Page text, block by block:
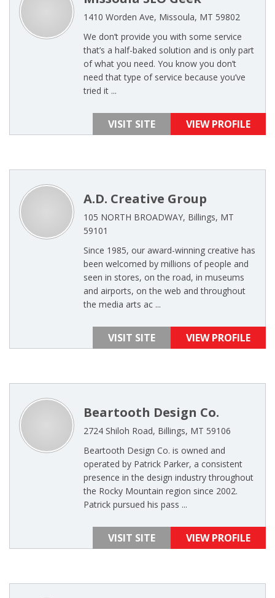
1410 Worden Ave, Missoula, MT 59802
We don’t provide you with some service
that’s a half-baked solution and is only part
of what you need. You know you don’t
need that type of service because you’ve
tried it ...
VISIT SITE VIEW PROFILE
A.D. Creative Group
105 NORTH BROADWAY, Billings, MT
59101
Since 1985, our award-winning creative has
been welcomed by millions of people and
seen in stores, on the road, in museums
and airports, on the web and throughout
the media arts ac ...
VISIT SITE VIEW PROFILE
Beartooth Design Co.
2724 Shiloh Road, Billings, MT 59106
Beartooth Design Co. is owned and
operated by Patrick Parker, a consistent
presence in the design industry throughout
the Rocky Mountain region since 2002.
Patrick pursued his pass ...
VISIT SITE VIEW PROFILE